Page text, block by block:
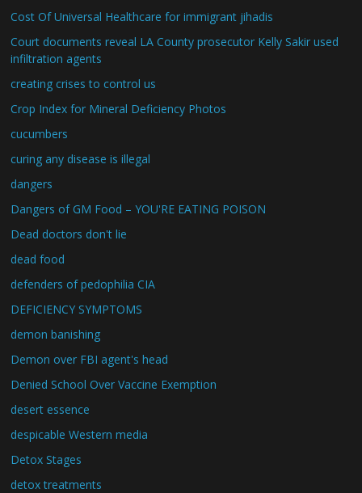
Cost Of Universal Healthcare for immigrant jihadis
Court documents reveal LA County prosecutor Kelly Sakir used
infiltration agents
creating crises to control us
Crop Index for Mineral Deficiency Photos
cucumbers
curing any disease is illegal
dangers
Dangers of GM Food – YOU'RE EATING POISON
Dead doctors don't lie
dead food
defenders of pedophilia CIA
DEFICIENCY SYMPTOMS
demon banishing
Demon over FBI agent's head
Denied School Over Vaccine Exemption
desert essence
despicable Western media
Detox Stages
detox treatments